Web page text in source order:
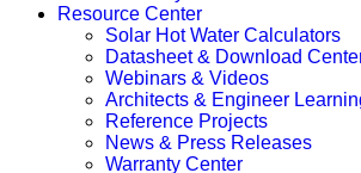
Resource Center
Solar Hot Water Calculators
Datasheet & Download
Webinars & Videos
Architects & Engineer
Reference Projects
News & Press Releases
Warranty Center